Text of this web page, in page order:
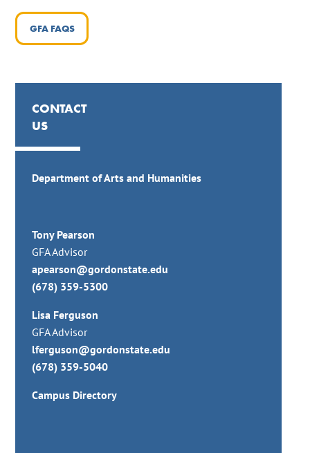
GFA FAQS
CONTACT
US
Department of Arts and Humanities
Tony Pearson
GFA Advisor
apearson@gordonstate.edu
(678) 359-5300
Lisa Ferguson
GFA Advisor
lferguson@gordonstate.edu
(678) 359-5040
Campus Directory